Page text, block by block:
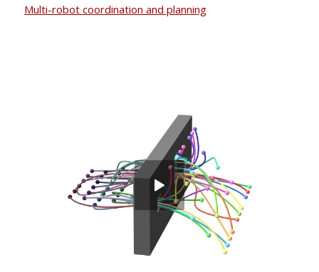
Multi-robot coordination and planning